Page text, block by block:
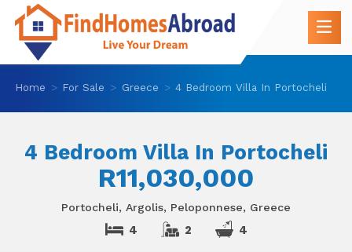
Home For Sale Greece 4 Bedroom Villa In Portocheli
4 Bedroom Villa In Portocheli
R11,030,000
Portocheli, Argolis, Peloponnese, Greece
4 2 4